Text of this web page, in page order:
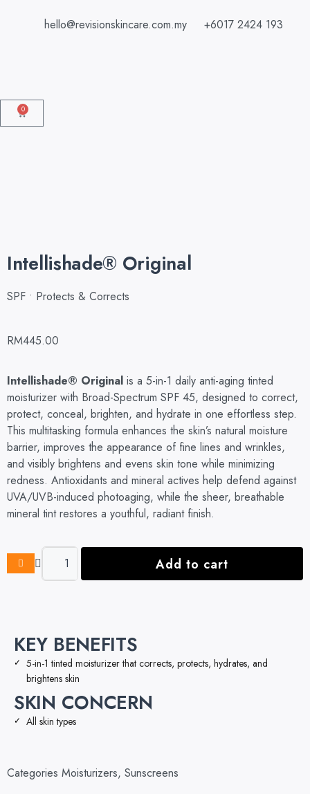
hello@revisionskincare.com.my +6017 2424 193
0
Intellishade® Original
SPF • Protects & Corrects
RM445.00
Intellishade® Original is a 5-in-1 daily anti-aging tinted
moisturizer with Broad-Spectrum SPF 45, designed to correct,
protect, conceal, brighten, and hydrate in one effortless step.
This multitasking formula enhances the skin’s natural moisture
barrier, improves the appearance of fine lines and wrinkles,
and visibly brightens and evens skin tone while minimizing
redness. Antioxidants and mineral actives help defend against
UVA/UVB-induced photoaging, while the sheer, breathable
mineral tint restores a youthful, radiant finish.
Add to cart
KEY BENEFITS
5-in-1 tinted moisturizer that corrects, protects, hydrates, and
brightens skin
SKIN CONCERN
All skin types
Categories Moisturizers, Sunscreens